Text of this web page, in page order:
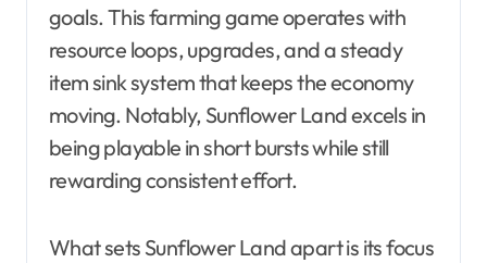
goals. This farming game operates with
resource loops, upgrades, and a steady
item sink system that keeps the economy
moving. Notably, Sunflower Land excels in
being playable in short bursts while still
rewarding consistent effort.
What sets Sunflower Land apart is its focus